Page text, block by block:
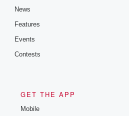
News
Features
Events
Contests
GET THE APP
Mobile